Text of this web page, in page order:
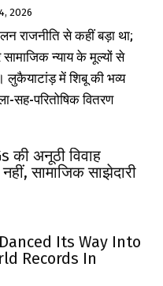
2026
राजनीति से कहीं बड़ा था;
न्याय के मूल्यों से
में शिबू की भव्य
सह-परितोषिक वितरण
की अनूठी विवाह
सामाजिक साझेदारी
Its Way Into
Records In